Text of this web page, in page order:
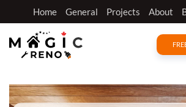
to
content
Home General Projects About